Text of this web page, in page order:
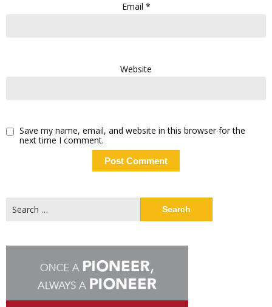
Email *
Website
Save my name, email, and website in this browser for the
next time I comment.
for: